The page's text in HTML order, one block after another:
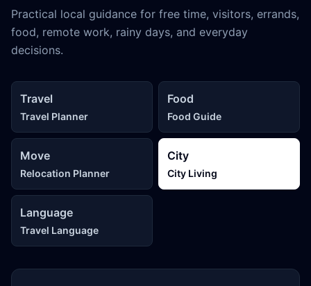
Practical local guidance for free time, visitors, errands,
food, remote work, rainy days, and everyday
decisions.
Travel
Travel Planner
Food
Food Guide
Move
Relocation Planner
City
City Living
Language
Travel Language